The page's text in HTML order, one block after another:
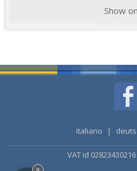
Show
italiano |
VAT id